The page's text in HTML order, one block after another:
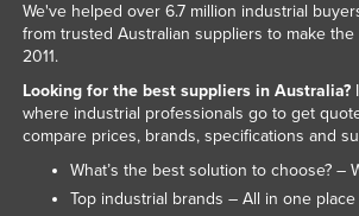
We've helped over 6.7 million industrial
from trusted Australian suppliers to make
2011.
Looking for the best suppliers in Australia?
where industrial professionals go to get
compare prices, brands, specifications and
What’s the best solution to choose? –
Top industrial brands – All in one place